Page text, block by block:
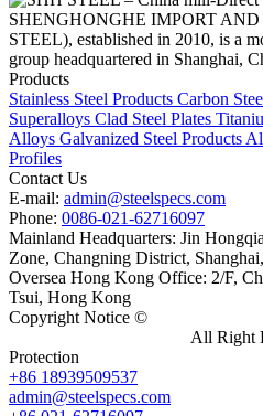
SHENGHONGHE IMPORT
STEEL), established in 2010, is a
group headquartered in Shanghai,
Products
Stainless Steel Products Carbon
Superalloys Clad Steel Plates
Alloys Galvanized Steel Products
Profiles
Contact Us
E-mail: admin@steelspecs.com
Phone: 0086-021-62716097
Mainland Headquarters: Jin
Zone, Changning District,
Oversea Hong Kong Office: 2/F,
Tsui, Hong Kong
Copyright Notice ©
All Right
Protection
+86 18939509537
admin@steelspecs.com